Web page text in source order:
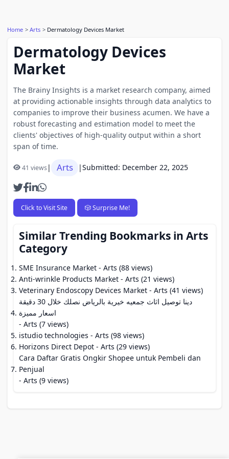
Home Arts Dermatology Devices Market
Dermatology Devices
Market
The Brainy Insights is a market research company, aimed
at providing actionable insights through data analytics to
companies to improve their business acumen. We have a
robust forecasting and estimation model to meet the
clients' objectives of high-quality output within a short
span of time.
41 views| Arts |Submitted: December 22, 2025
Click to Visit Site 🎲 Surprise Me!
Similar Trending Bookmarks in Arts
Category
SME Insurance Market - Arts (88 views)
Anti-wrinkle Products Market - Arts (21 views)
Veterinary Endoscopy Devices Market - Arts (41 views)
دينا توصيل اثاث جمعيه خيرية بالرياض نصلك خلال 30 دقيقة
اسعار مميزة
- Arts (7 views)
istudio technologies - Arts (98 views)
Horizons Direct Depot - Arts (29 views)
Cara Daftar Gratis Ongkir Shopee untuk Pembeli dan
Penjual
- Arts (9 views)